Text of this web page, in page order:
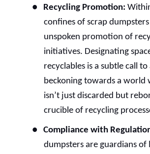
● Recycling Promotion:
confines of scrap dumpsters
unspoken promotion of
initiatives. Designating
recyclables is a subtle call to
beckoning towards a world
isn’t just discarded but
crucible of recycling
● Compliance with
dumpsters are guardians of